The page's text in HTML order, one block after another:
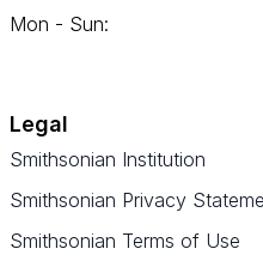
Mon - Sun:
Legal
Smithsonian Institution
Smithsonian Privacy
Smithsonian Terms of Use